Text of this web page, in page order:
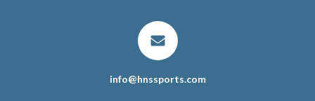
info@hnssports.com